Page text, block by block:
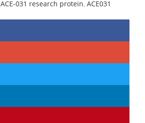
ACE-031 research protein, ACE031